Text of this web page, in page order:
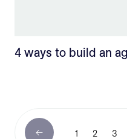
4 ways to build an
1 2 3